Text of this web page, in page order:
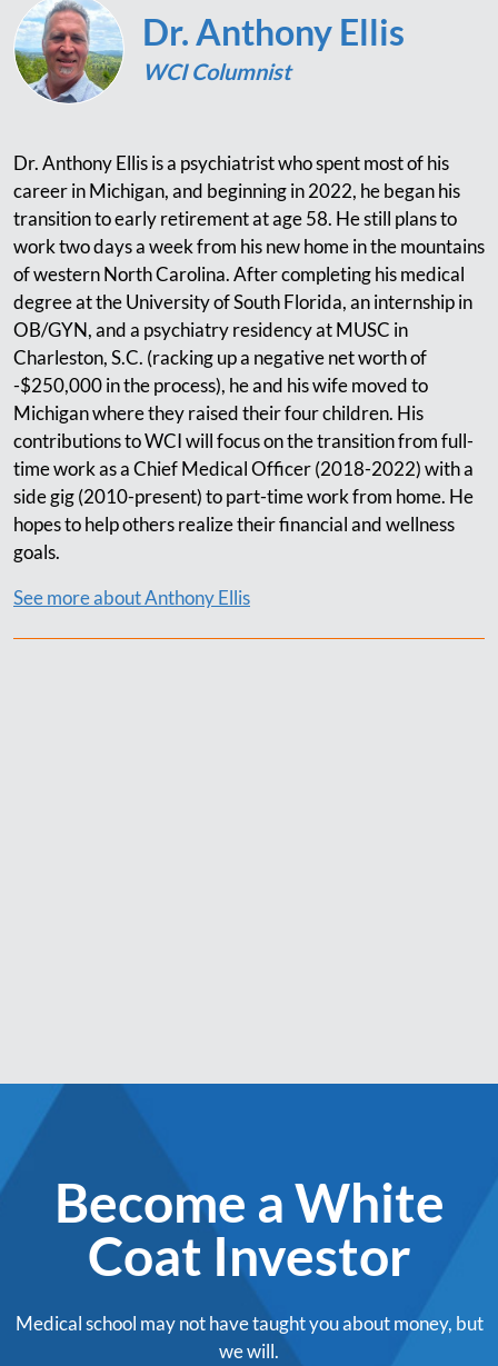
Dr. Anthony Ellis
WCI Columnist
Dr. Anthony Ellis is a psychiatrist who spent most of his
career in Michigan, and beginning in 2022, he began his
transition to early retirement at age 58. He still plans to
work two days a week from his new home in the mountains
of western North Carolina. After completing his medical
degree at the University of South Florida, an internship in
OB/GYN, and a psychiatry residency at MUSC in
Charleston, S.C. (racking up a negative net worth of
-$250,000 in the process), he and his wife moved to
Michigan where they raised their four children. His
contributions to WCI will focus on the transition from full-
time work as a Chief Medical Officer (2018-2022) with a
side gig (2010-present) to part-time work from home. He
hopes to help others realize their financial and wellness
goals.
See more about Anthony Ellis
Become a White
Coat Investor
Medical school may not have taught you about money, but
we will.